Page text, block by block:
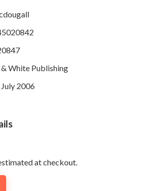
White Publishing
July 2006
at checkout.